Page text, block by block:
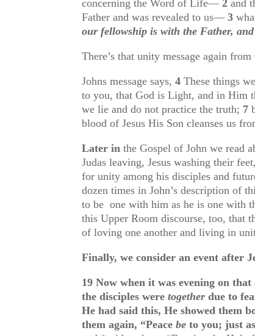
concerning the Word of Life—2and
Father and was revealed to us—3
our fellowship is with the Father,
There’s that unity message again
Johns message says,4These things
to you, that God is Light, and in Him
we lie and do not practice the truth; 7
blood of Jesus His Son cleanses us
Later in the Gospel of John we read
Judas leaving, Jesus washing their
for unity among his disciples and
dozen times in John’s description of
to be one with him as he is one with
this Upper Room discourse, too, that
of loving one another and living in
Finally, we consider an event after
19Now when it was evening on
the disciples weretogether due to
He had said this, He showed them
them again, “Peacebe to you; just